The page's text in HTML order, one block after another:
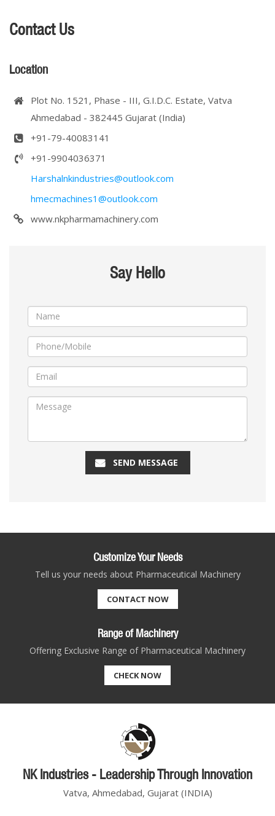
Contact Us
Location
Plot No. 1521, Phase - III, G.I.D.C. Estate, Vatva
Ahmedabad - 382445 Gujarat (India)
+91-79-40083141
+91-9904036371
Harshalnkindustries@outlook.com
hmecmachines1@outlook.com
www.nkpharmamachinery.com
Say Hello
SEND MESSAGE
Customize Your Needs
Tell us your needs about Pharmaceutical Machinery
CONTACT NOW
Range of Machinery
Offering Exclusive Range of Pharmaceutical Machinery
CHECK NOW
NK Industries - Leadership Through Innovation
Vatva, Ahmedabad, Gujarat (INDIA)